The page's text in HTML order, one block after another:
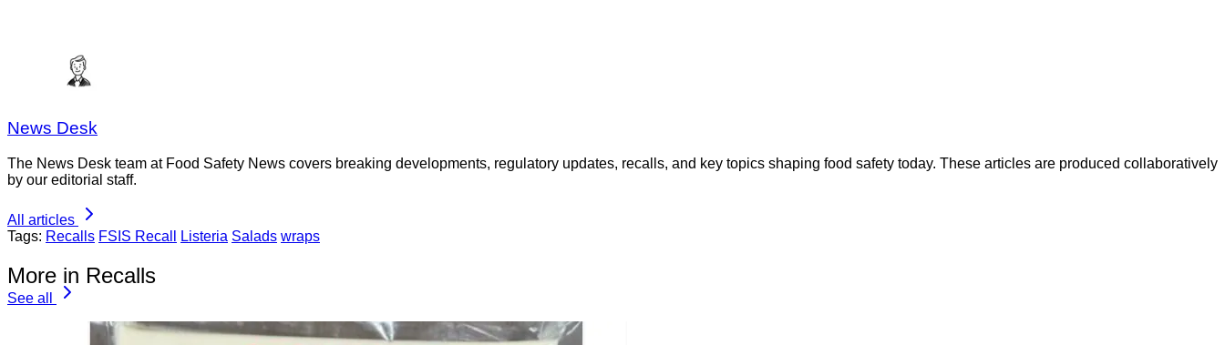
News Desk
The News Desk team at Food Safety News covers breaking developments, regulatory updates, recalls, and key topics shaping food safety today. These articles are produced collaboratively
by our editorial staff.
All articles
Tags: Recalls FSIS Recall Listeria Salads wraps
More in Recalls
See all